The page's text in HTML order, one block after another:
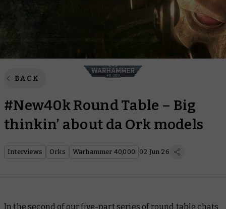
BACK
#New40k Round Table – Big
thinkin’ about da Ork models
Interviews Orks Warhammer 40,000 02 Jun 26
In the second of our five-part series of round table chats